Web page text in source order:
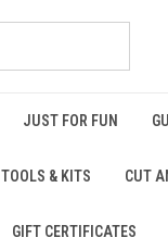
JUST FOR FUN
TOOLS & KITS CUT
GIFT CERTIFICATES